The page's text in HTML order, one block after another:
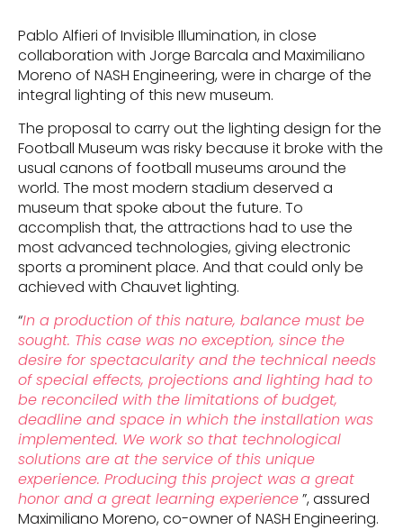
Pablo Alfieri of Invisible Illumination, in close
collaboration with Jorge Barcala and Maximiliano
Moreno of NASH Engineering, were in charge of the
integral lighting of this new museum.
The proposal to carry out the lighting design for the
Football Museum was risky because it broke with the
usual canons of football museums around the
world. The most modern stadium deserved a
museum that spoke about the future. To
accomplish that, the attractions had to use the
most advanced technologies, giving electronic
sports a prominent place. And that could only be
achieved with Chauvet lighting.
“In a production of this nature, balance must be
sought. This case was no exception, since the
desire for spectacularity and the technical needs
of special effects, projections and lighting had to
be reconciled with the limitations of budget,
deadline and space in which the installation was
implemented. We work so that technological
solutions are at the service of this unique
experience. Producing this project was a great
honor and a great learning experience”, assured
Maximiliano Moreno, co-owner of NASH Engineering.